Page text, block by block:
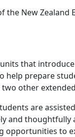
the New Zealand
that
help prepare
two other
are
and thoughtfully
opportunities to